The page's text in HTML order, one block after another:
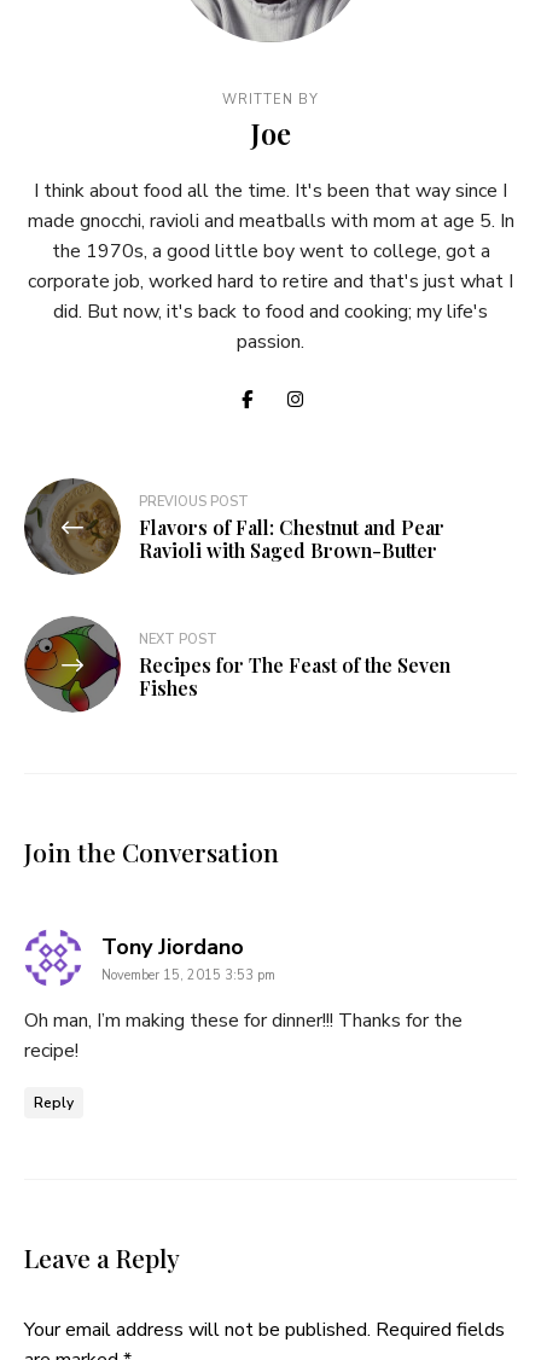
WRITTEN BY
Joe
I think about food all the time. It's been that way since I
made gnocchi, ravioli and meatballs with mom at age 5. In
the 1970s, a good little boy went to college, got a
corporate job, worked hard to retire and that's just what I
did. But now, it's back to food and cooking; my life's
passion.
Post
navigation
PREVIOUS POST
Flavors of Fall: Chestnut and Pear
Ravioli with Saged Brown-Butter
NEXT POST
Recipes for The Feast of the Seven
Fishes
Join the Conversation
Tony Jiordano
November 15, 2015 3:53 pm
Oh man, I’m making these for dinner!!! Thanks for the
recipe!
Reply
Leave a Reply
Your email address will not be published. Required fields